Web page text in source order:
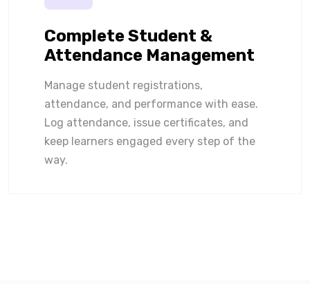
Complete Student &
Attendance Management
Manage student registrations,
attendance, and performance with ease.
Log attendance, issue certificates, and
keep learners engaged every step of the
way.